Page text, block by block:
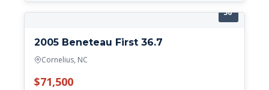
36'
2005 Beneteau First 36.7
Cornelius, NC
$71,500